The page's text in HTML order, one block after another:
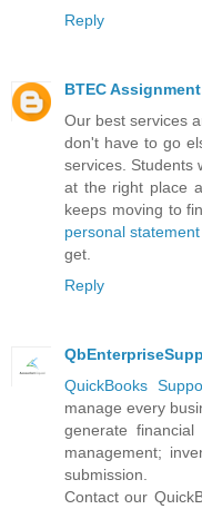
Reply
BTEC
Our best services
don't have to go
services. Students
at the right place
keeps moving to
personal
get.
Reply
QuickBooks
manage every
generate
management;
submission.
Contact our